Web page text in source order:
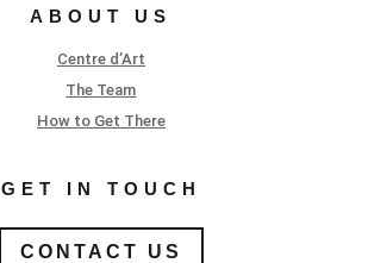
ABOUT US
Centre d’Art
The Team
How to Get There
GET IN TOUCH
CONTACT US